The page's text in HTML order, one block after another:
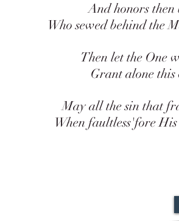
And honors then
Who sewed behind the
Then let the One
Grant alone this
May all the sin that
When faultless'fore